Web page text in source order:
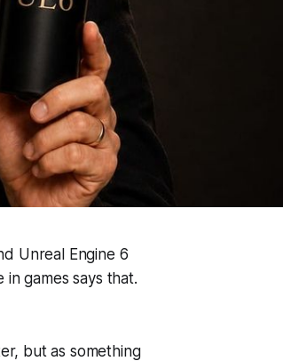
Unreal Engine 6
games says that.
but as something